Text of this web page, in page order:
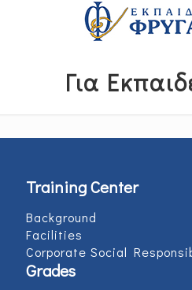
Για
Training Center
Background
Facilities
Corporate Social
Grades